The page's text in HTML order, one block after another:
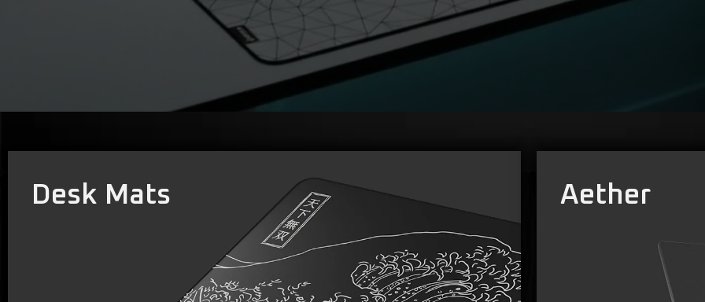
Desk Mats Aether